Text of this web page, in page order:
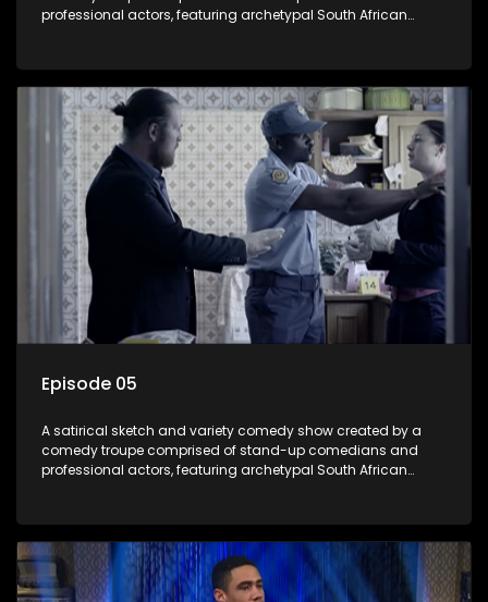
professional actors, featuring archetypal South African
Episode 05
A satirical sketch and variety comedy show created by a
comedy troupe comprised of stand-up comedians and
professional actors, featuring archetypal South African